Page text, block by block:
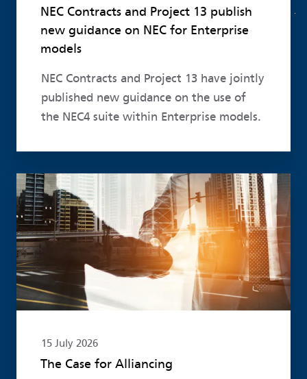
NEC Contracts and Project 13 publish
new guidance on NEC for Enterprise
models
NEC Contracts and Project 13 have jointly
published new guidance on the use of
the NEC4 suite within Enterprise models.
15 July 2026
The Case for Alliancing
Read more